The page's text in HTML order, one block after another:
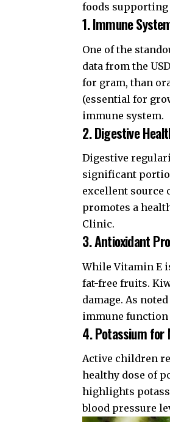
foods supporting
1. Immune
One of the
data from the
for gram, than
(essential for
immune system.
2. Digestive
Digestive
significant
excellent source
promotes a
Clinic.
3. Antioxidant
While Vitamin E
fat-free fruits.
damage. As
immune function
4. Potassium for
Active children
healthy dose of
highlights
blood pressure